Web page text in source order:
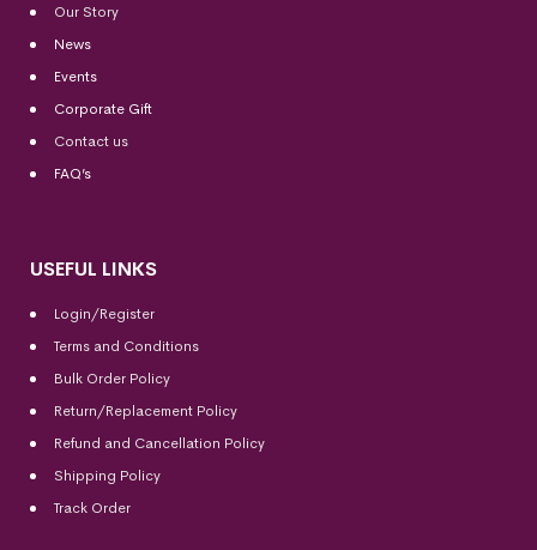
Our Story
News
Events
Corporate Gift
Contact us
FAQ’s
USEFUL LINKS
Login/Register
Terms and Conditions
Bulk Order Policy
Return/Replacement Policy
Refund and Cancellation Policy
Shipping Policy
Track Order